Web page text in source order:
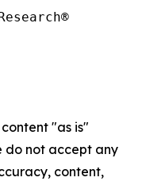
"as is"
do not accept any
content,